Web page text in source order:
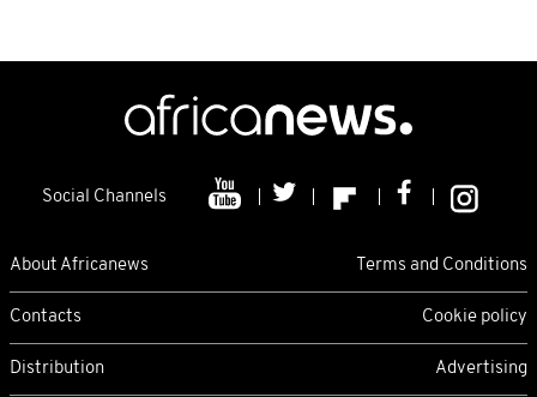
Social Channels
About Africanews Terms and Conditions
Contacts Cookie policy
Distribution Advertising